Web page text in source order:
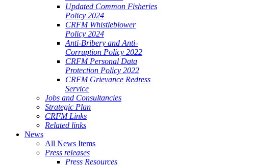
Updated Common Fisheries
Policy 2024
CRFM Whistleblower
Policy 2024
Anti-Bribery and Anti-
Corruption Policy 2022
CRFM Personal Data
Protection Policy 2022
CRFM Grievance Redress
Service
Jobs and Consultancies
Strategic Plan
CRFM Links
Related links
News
All News Items
Press releases
Press Resources